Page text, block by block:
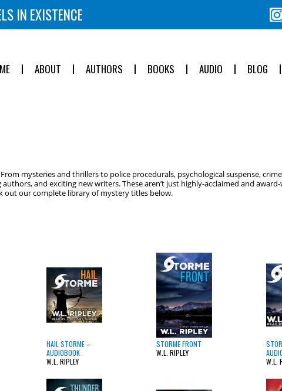
IN EXISTENCE
ABOUT AUTHORS BOOKS AUDIO BLOG
mysteries and thrillers to police procedurals, psychological suspense,
and exciting new writers. These aren’t just highly-acclaimed and
out our complete library of mystery titles below.
HAIL STORME –
AUDIOBOOK
W.L. RIPLEY
STORME FRONT
W.L. RIPLEY
W.L.